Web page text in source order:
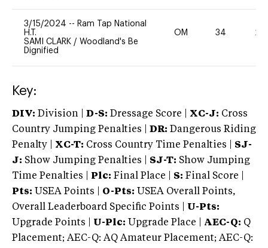
3/15/2024 -- Ram Tap National
H.T.
SAMI CLARK / Woodland's Be
Dignified
OM 34 20
Key:
DIV: Division | D-S: Dressage Score | XC-J: Cross
Country Jumping Penalties |
DR: Dangerous Riding
Penalty | XC-T: Cross Country Time Penalties | SJ-
J: Show Jumping Penalties | SJ-T: Show Jumping
Time Penalties |
Plc: Final Place | S: Final Score |
Pts: USEA Points | O-Pts: USEA Overall Points,
Overall Leaderboard Specific Points | U-Pts:
Upgrade Points | U-Plc: Upgrade Place | AEC-Q: Q
Placement; AEC-Q: AQ Amateur Placement; AEC-Q: